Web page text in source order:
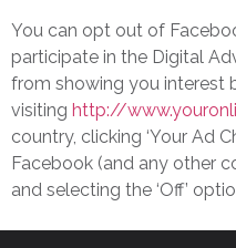
You can opt out of
participate in the Digital
from showing you interest
visiting http://
country, clicking ‘Your Ad
Facebook (and any other
and selecting the ‘Off’